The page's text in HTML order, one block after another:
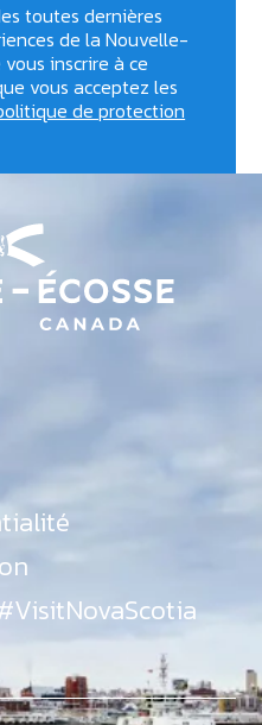
toutes dernières
de la Nouvelle-
inscrire à ce
vous acceptez les
de protection